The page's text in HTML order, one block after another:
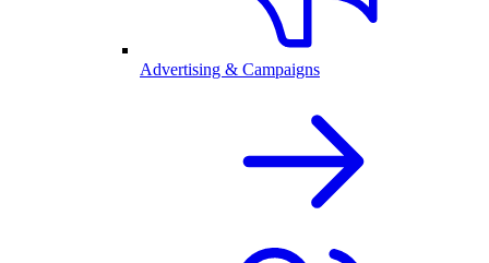
Advertising & Campaigns